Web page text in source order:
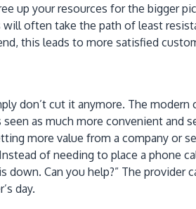
up your resources for the bigger
often take the path of least
this leads to more satisfied
don’t cut it anymore. The
as much more convenient
more value from a company
of needing to place a phone
down. Can you help?” The
day.